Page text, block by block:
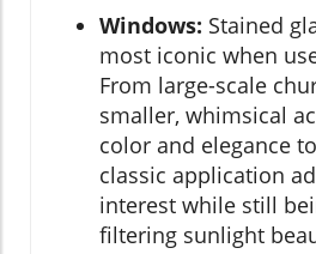
Windows: Stained
most iconic when
From large-scale
smaller, whimsical
color and elegance
classic application
interest while still
filtering sunlight